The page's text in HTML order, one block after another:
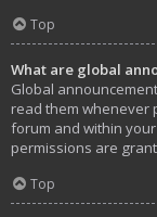
Top
What are global
Global
read them whenever
forum and within
permissions are
Top